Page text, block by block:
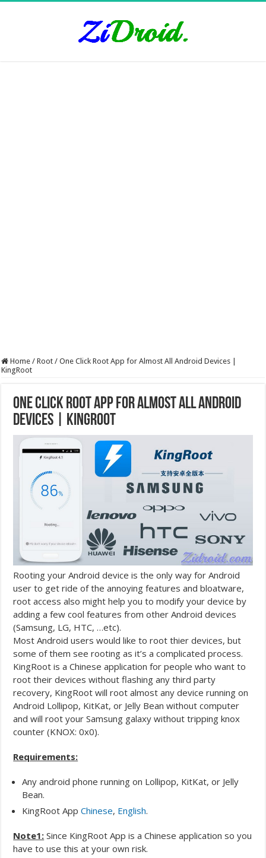
Home / Root / One Click Root App for Almost All Android Devices |
KingRoot
One Click Root App for Almost All Android
Devices | KingRoot
Rooting your Android device is the only way for Android
user to get ride of the annoying features and bloatware,
root access also might help you to modify your device by
adding a few cool features from other Android devices
(Samsung, LG, HTC, …etc).
Most Android users would like to root thier devices, but
some of them see rooting as it’s a complicated process.
KingRoot is a Chinese application for people who want to
root their devices without flashing any third party
recovery, KingRoot will root almost any device running on
Android Lollipop, KitKat, or Jelly Bean without computer
and will root your Samsung galaxy without tripping knox
counter (KNOX: 0x0).
Requirements:
Any android phone running on Lollipop, KitKat, or Jelly
Bean.
KingRoot AppChinese, English.
Note1: Since KingRoot App is a Chinese application so you
have to use this at your own risk.